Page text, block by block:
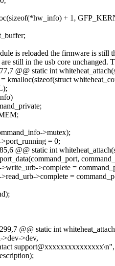
+ 1,
is reloaded the firmware is still
still in the usb core unchanged.
@@ static int
kmalloc(sizeof(struct
>mutex);
= 0;
@@ static int
>complete =
>complete =
@@ static int
>dev->dev,
support@xxxxxxxxxxxxxxx\n",